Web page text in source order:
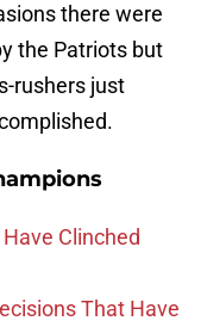
there were
the Patriots but
rushers just
Clinched
That Have